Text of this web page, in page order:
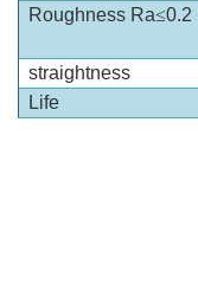
Roughness Ra≤0.2
straightness
Life